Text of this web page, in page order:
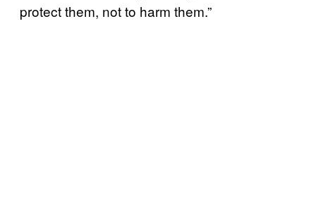
protect them, not to harm them.”